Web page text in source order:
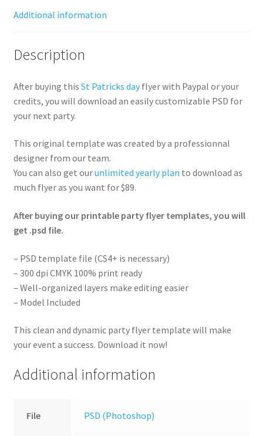
Additional information
Description
After buying this St Patricks dayflyer with Paypal or your
credits, you will download an easily customizable PSD for
your next party.
This original template was created by a professionnal
designer from our team.
You can also get ourunlimited yearly plan to download as
much flyer as you want for $89.
After buying our printable party flyer templates, you will
get .psd file.
– PSD template file (CS4+ is necessary)
– 300 dpi CMYK 100% print ready
– Well-organized layers make editing easier
– Model Included
This clean and dynamic party flyer template will make
your event a success. Download it now!
Additional information
File PSD (Photoshop)